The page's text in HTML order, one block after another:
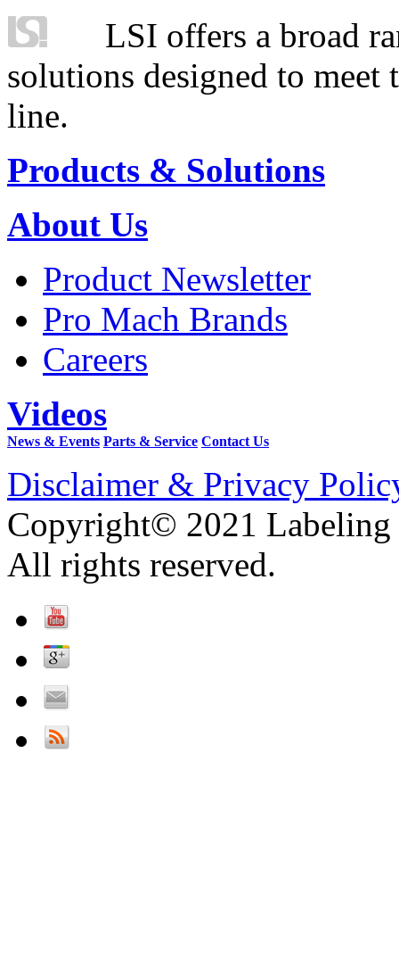
LSI offers a broad
solutions designed to
line.
Products & Solutions
About Us
Product Newsletter
Pro Mach Brands
Careers
Videos
News & Events Parts & Service Contact Us
Disclaimer & Privacy
Copyright© 2021 Labeling
All rights reserved.